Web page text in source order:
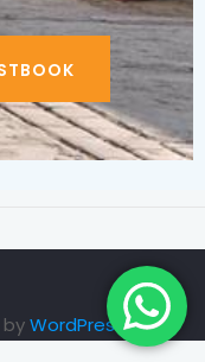
WordPress